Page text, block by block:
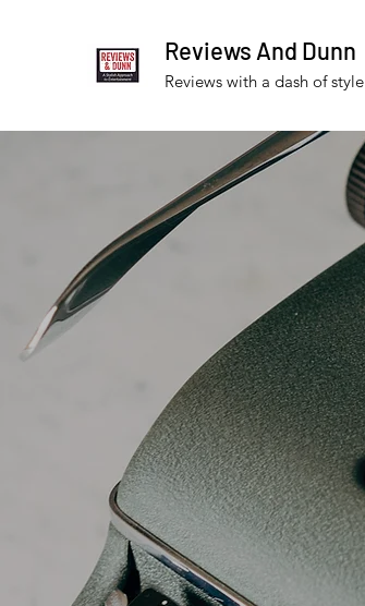
Reviews And Dunn
Reviews with a dash of style